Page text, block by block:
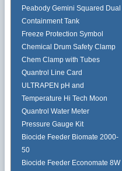
Peabody Gemini Squared Dual
Containment Tank
Freeze Protection Symbol
Chemical Drum Safety Clamp
Chem Clamp with Tubes
Quantrol Line Card
ULTRAPEN pH and
Temperature Hi Tech Moon
Quantrol Water Meter
Pressure Gauge Kit
Biocide Feeder Biomate 2000-
50
Biocide Feeder Economate 8W